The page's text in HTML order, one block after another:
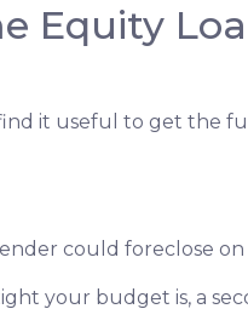
Equity
it useful to get the
could foreclose
your budget is, a